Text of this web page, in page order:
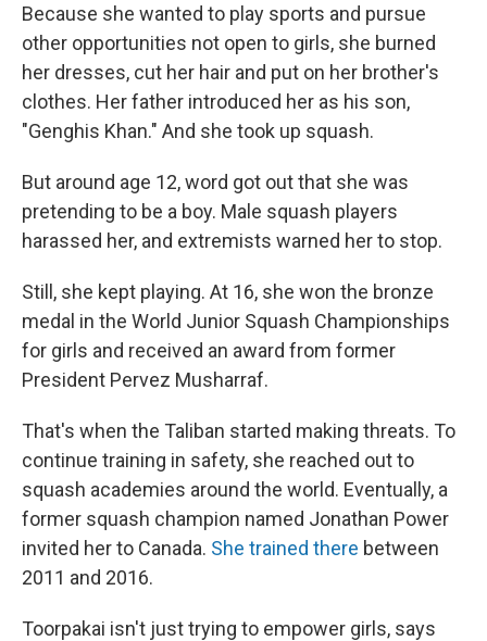
Because she wanted to play sports and pursue
other opportunities not open to girls, she burned
her dresses, cut her hair and put on her brother's
clothes. Her father introduced her as his son,
"Genghis Khan." And she took up squash.
But around age 12, word got out that she was
pretending to be a boy. Male squash players
harassed her, and extremists warned her to stop.
Still, she kept playing. At 16, she won the bronze
medal in the World Junior Squash Championships
for girls and received an award from former
President Pervez Musharraf.
That's when the Taliban started making threats. To
continue training in safety, she reached out to
squash academies around the world. Eventually, a
former squash champion named Jonathan Power
invited her to Canada. She trained there between
2011 and 2016.
Toorpakai isn't just trying to empower girls, says